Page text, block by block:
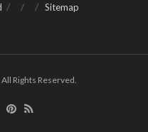
Sitemap
Rights Reserved.